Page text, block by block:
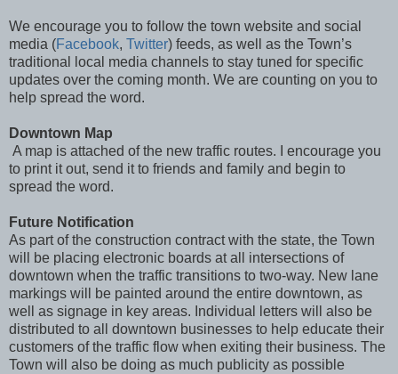
We encourage you to follow the town website and social
media (Facebook, Twitter) feeds, as well as the Town’s
traditional local media channels to stay tuned for specific
updates over the coming month. We are counting on you to
help spread the word.
Downtown Map
A map is attached of the new traffic routes. I encourage you
to print it out, send it to friends and family and begin to
spread the word.
Future Notification
As part of the construction contract with the state, the Town
will be placing electronic boards at all intersections of
downtown when the traffic transitions to two-way. New lane
markings will be painted around the entire downtown, as
well as signage in key areas. Individual letters will also be
distributed to all downtown businesses to help educate their
customers of the traffic flow when exiting their business. The
Town will also be doing as much publicity as possible